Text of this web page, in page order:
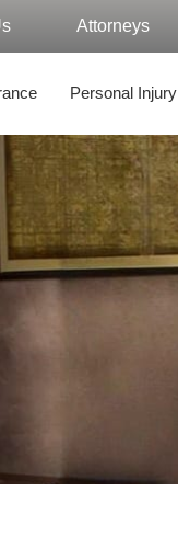
Attorneys
Personal Injury